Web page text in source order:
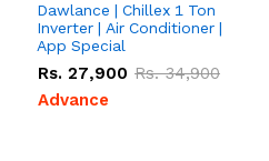
Dawlance | Chillex 1 Ton
Inverter | Air Conditioner |
App Special
Rs. 27,900 Rs.34,900
Advance